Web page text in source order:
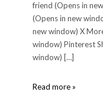
friend (Opens in
(Opens in new
new window) X
window) Pinterest
window) […]
Read more »